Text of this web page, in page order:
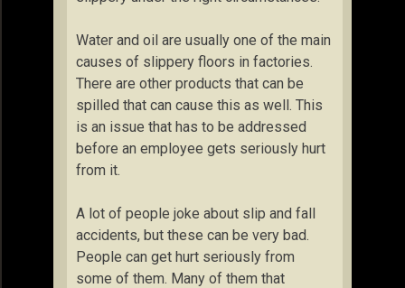
Water and oil are usually one of the main
causes of slippery floors in factories.
There are other products that can be
spilled that can cause this as well. This
is an issue that has to be addressed
before an employee gets seriously hurt
from it.
A lot of people joke about slip and fall
accidents, but these can be very bad.
People can get hurt seriously from
some of them. Many of them that